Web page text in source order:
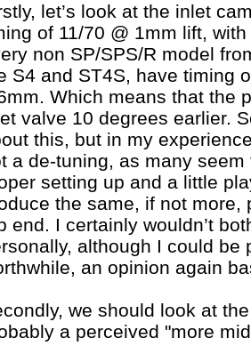
let’s look at the inlet
of 11/70 @ 1mm lift,
non SP/SPS/R model
S4 and ST4S, have timing
Which means that the
valve 10 degrees earlier.
this, but in my
a de-tuning, as many
setting up and a little
the same, if not more,
end. I certainly wouldn’t
although I could be
an opinion again
we should look at
a perceived "more